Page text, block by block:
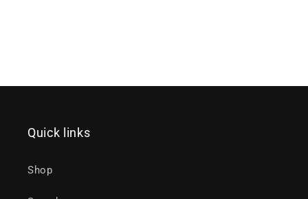
Quick links
Shop